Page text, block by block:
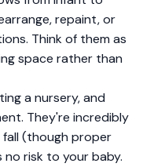
repaint, or
Think of them as
space rather than
a nursery, and
They're incredibly
(though proper
risk to your baby.